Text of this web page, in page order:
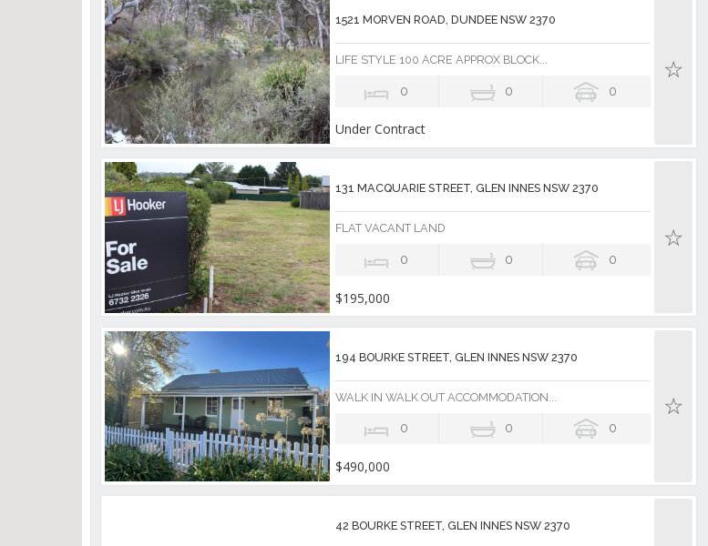
1521 MORVEN ROAD, DUNDEE NSW 2370
LIFE STYLE 100 ACRE APPROX BLOCK...
0 0 0
Under Contract
131 MACQUARIE STREET, GLEN INNES NSW 2370
FLAT VACANT LAND
0 0 0
$195,000
194 BOURKE STREET, GLEN INNES NSW 2370
WALK IN WALK OUT ACCOMMODATION...
0 0 0
$490,000
42 BOURKE STREET, GLEN INNES NSW 2370